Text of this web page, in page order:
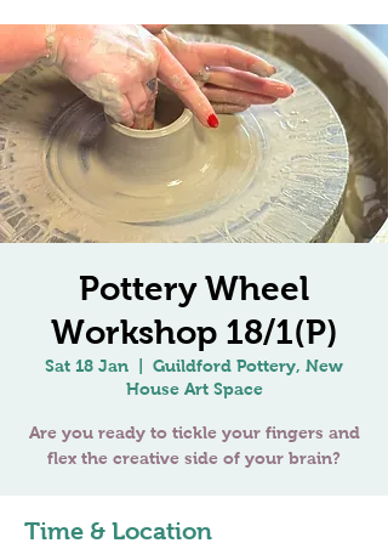
Pottery Wheel
Workshop 18/1(P)
Sat 18 Jan
Guildford Pottery, New
House Art Space
Are you ready to tickle your fingers and
Time & Location